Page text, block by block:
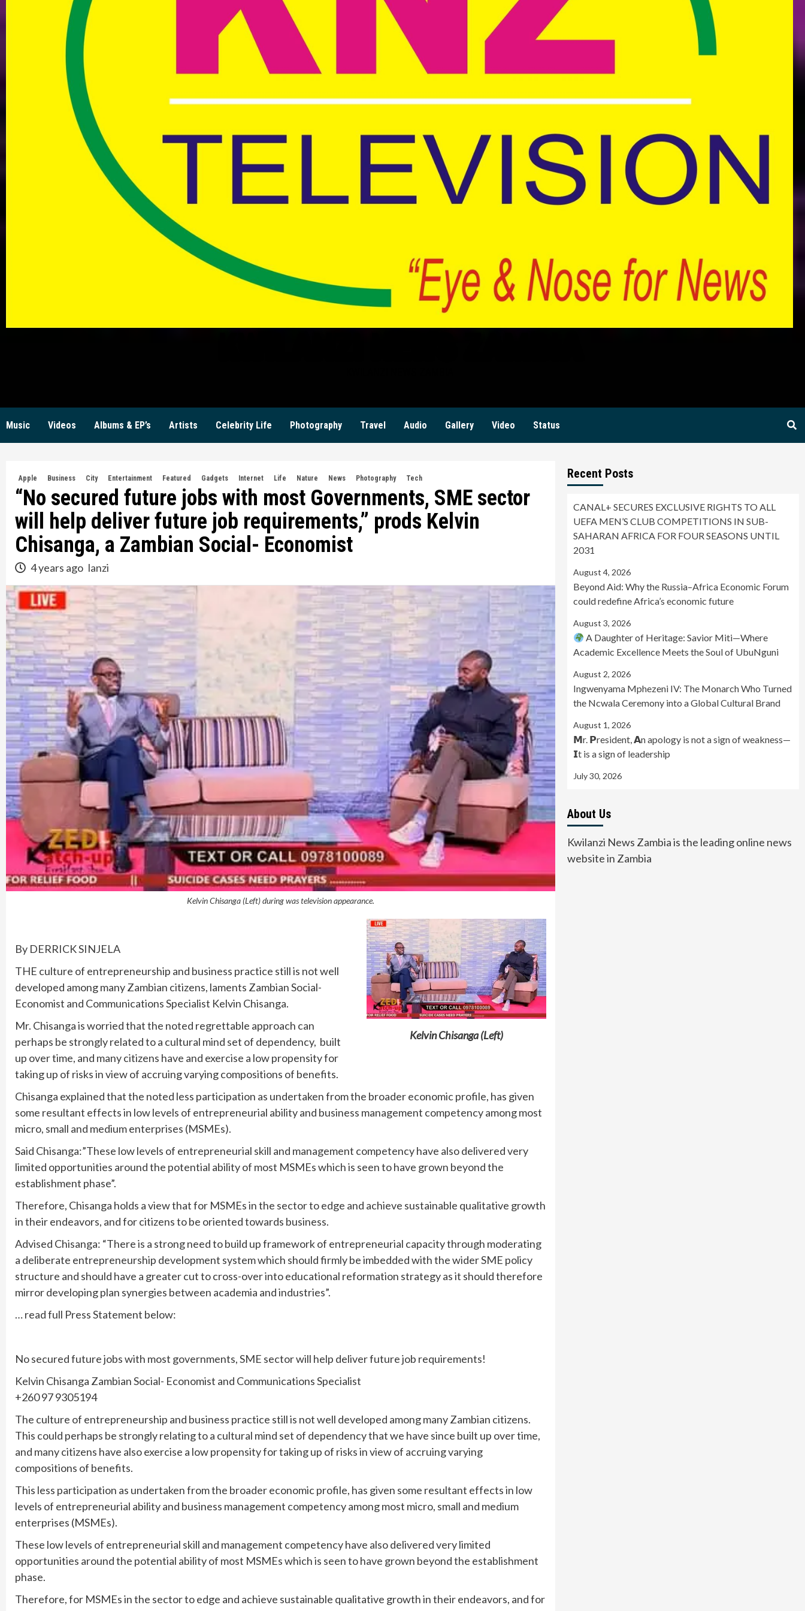
Music Videos Albums & EP’s Artists Celebrity Life Photography Travel Audio Gallery Video Status
Apple Business City Entertainment Featured Gadgets Internet Life Nature News Photography Tech
“No secured future jobs with most Governments, SME sector
will help deliver future job requirements,” prods Kelvin
Chisanga, a Zambian Social- Economist
4 years ago lanzi
Kelvin Chisanga (Left) during was television appearance.
Kelvin Chisanga (Left)
By DERRICK SINJELA
THE culture of entrepreneurship and business practice still is not well
developed among many Zambian citizens, laments Zambian Social-
Economist and Communications Specialist Kelvin Chisanga.
Mr. Chisanga is worried that the noted regrettable approach can
perhaps be strongly related to a cultural mind set of dependency, built
up over time, and many citizens have and exercise a low propensity for
taking up of risks in view of accruing varying compositions of benefits.
Chisanga explained that the noted less participation as undertaken from the broader economic profile, has given
some resultant effects in low levels of entrepreneurial ability and business management competency among most
micro, small and medium enterprises (MSMEs).
Said Chisanga:”These low levels of entrepreneurial skill and management competency have also delivered very
limited opportunities around the potential ability of most MSMEs which is seen to have grown beyond the
establishment phase”.
Therefore, Chisanga holds a view that for MSMEs in the sector to edge and achieve sustainable qualitative growth
in their endeavors, and for citizens to be oriented towards business.
Advised Chisanga: “There is a strong need to build up framework of entrepreneurial capacity through moderating
a deliberate entrepreneurship development system which should firmly be imbedded with the wider SME policy
structure and should have a greater cut to cross-over into educational reformation strategy as it should therefore
mirror developing plan synergies between academia and industries”.
… read full Press Statement below:
No secured future jobs with most governments, SME sector will help deliver future job requirements!
Kelvin Chisanga Zambian Social- Economist and Communications Specialist
+260 97 9305194
The culture of entrepreneurship and business practice still is not well developed among many Zambian citizens.
This could perhaps be strongly relating to a cultural mind set of dependency that we have since built up over time,
and many citizens have also exercise a low propensity for taking up of risks in view of accruing varying
compositions of benefits.
This less participation as undertaken from the broader economic profile, has given some resultant effects in low
levels of entrepreneurial ability and business management competency among most micro, small and medium
enterprises (MSMEs).
These low levels of entrepreneurial skill and management competency have also delivered very limited
opportunities around the potential ability of most MSMEs which is seen to have grown beyond the establishment
phase.
Therefore, for MSMEs in the sector to edge and achieve sustainable qualitative growth in their endeavors, and for
Recent Posts
CANAL+ SECURES EXCLUSIVE RIGHTS TO ALL
UEFA MEN’S CLUB COMPETITIONS IN SUB-
SAHARAN AFRICA FOR FOUR SEASONS UNTIL
2031
August 4, 2026
Beyond Aid: Why the Russia–Africa Economic Forum
could redefine Africa’s economic future
August 3, 2026
A Daughter of Heritage: Savior Miti—Where
Academic Excellence Meets the Soul of UbuNguni
August 2, 2026
Ingwenyama Mphezeni IV: The Monarch Who Turned
the Ncwala Ceremony into a Global Cultural Brand
August 1, 2026
𝗠r. 𝗣resident, 𝗔n apology is not a sign of weakness—
𝗜t is a sign of leadership
July 30, 2026
About Us
Kwilanzi News Zambia is the leading online news
website in Zambia